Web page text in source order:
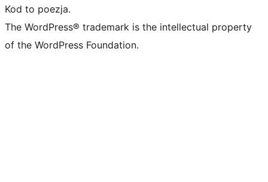
Kod to poezja.
The WordPress® trademark is the intellectual property
of the WordPress Foundation.